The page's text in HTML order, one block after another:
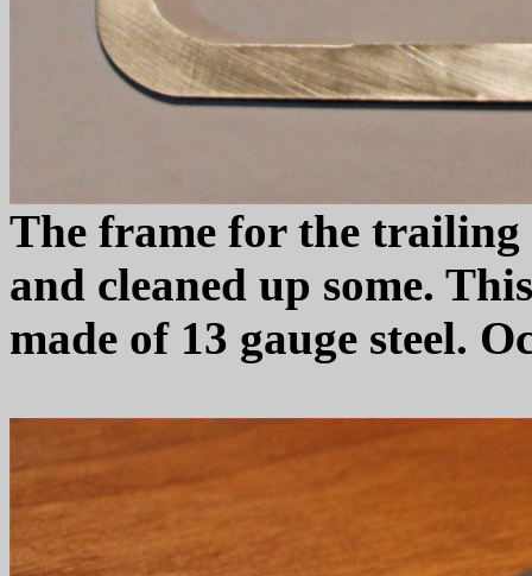
The frame for the trailing
and cleaned up some.
made of 13 gauge steel.